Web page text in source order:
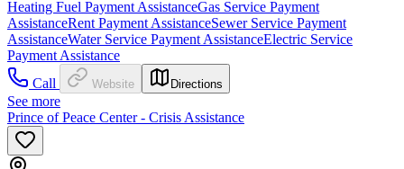
Heating Fuel Payment AssistanceGas Service Payment
AssistanceRent Payment AssistanceSewer Service Payment
AssistanceWater Service Payment AssistanceElectric Service
Payment Assistance
Call
Website Directions
See more
Prince of Peace Center - Crisis Assistance